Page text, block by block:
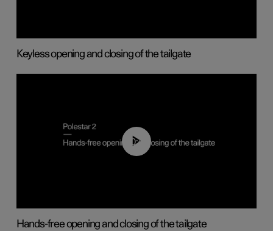
Keyless opening and closing of the tailgate
00:42
Hands-free opening and closing of the tailgate